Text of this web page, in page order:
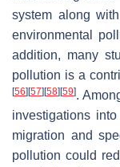
system along
environmental
addition, many
pollution is a
[56][57][58][59].
investigations
migration and
pollution could